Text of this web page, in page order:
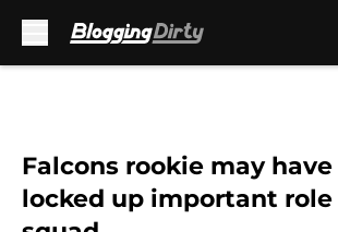
Falcons rookie may
locked up important role